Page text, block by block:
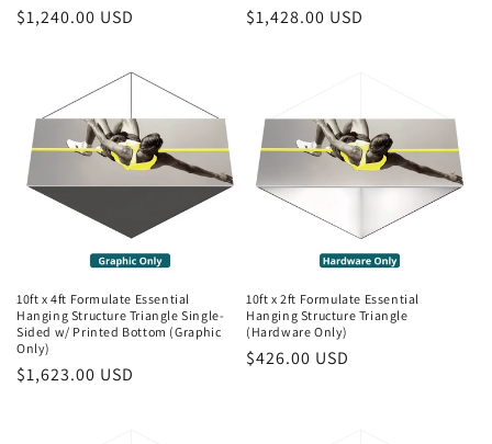
Regular
$1,240.00 USD
Regular
$1,428.00 USD
10ft x 4ft Formulate Essential
Hanging Structure Triangle Single-
Sided w/ Printed Bottom (Graphic
Only)
Regular
$1,623.00 USD
10ft x 2ft Formulate Essential
Hanging Structure Triangle
(Hardware Only)
Regular
$426.00 USD